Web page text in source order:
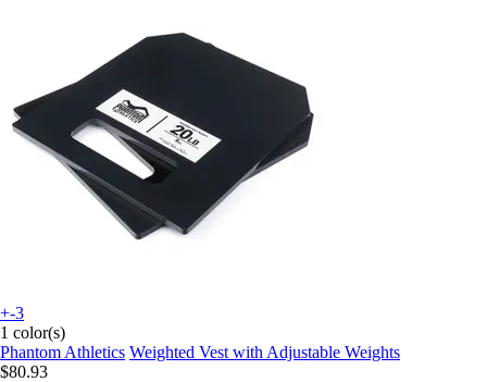
+-3
1 color(s)
Phantom Athletics Weighted Vest with Adjustable Weights
$80.93